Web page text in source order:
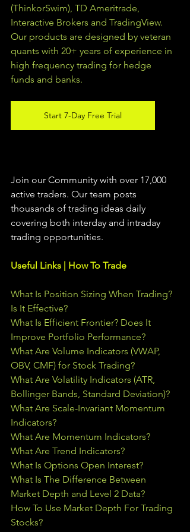
(ThinkorSwim), TD Ameritrade,
Interactive Brokers and TradingView.
Our products are designed by veteran
quants with 20+ years of experience in
high frequency trading for hedge
funds and banks.
Start 7-Day Free Trial
Join our Community with over 17,000
active traders. Our team posts
thousands of trading ideas daily
covering both interday and intraday
trading opportunities.
Useful Links | How To Trade
What Is Position Sizing When Trading?
Is It Effective?
What Is Efficient Frontier? Does It
Improve Portfolio Performance?
What Are Volume Indicators (VWAP,
OBV, CMF) for Stock Trading?
What Are Volatility Indicators (ATR,
Bollinger Bands, Standard Deviation)?
What Are Scale-Invariant Momentum
Indicators?
What Are Momentum Indicators?
What Are Trend Indicators?
What Is Options Open Interest?
What Is The Difference Between
Market Depth and Level 2 Data?
How To Use Market Depth For Trading
Stocks?